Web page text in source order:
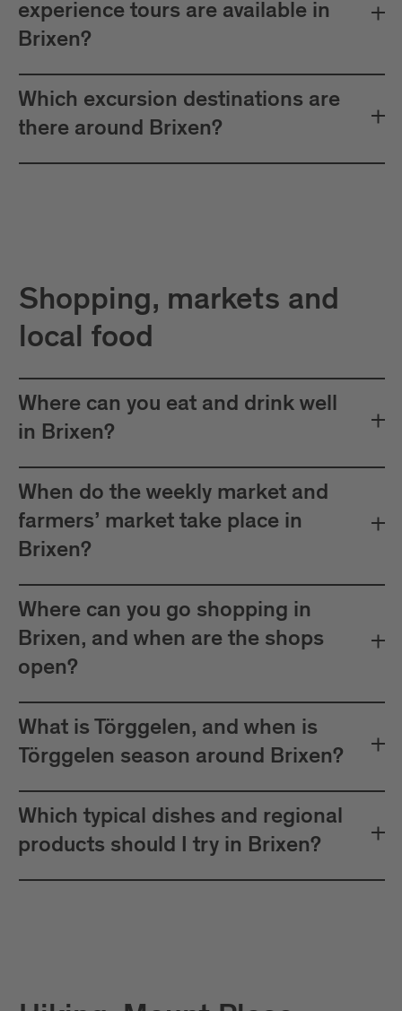
experience tours are available in
Brixen?
Which excursion destinations are
there around Brixen?
Shopping, markets and
local food
Where can you eat and drink well
in Brixen?
When do the weekly market and
farmers’ market take place in
Brixen?
Where can you go shopping in
Brixen, and when are the shops
open?
What is Törggelen, and when is
Törggelen season around Brixen?
Which typical dishes and regional
products should I try in Brixen?